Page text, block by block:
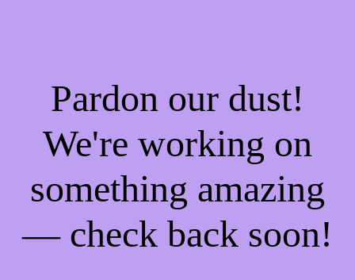
Pardon our dust!
We're working on
something amazing
— check back soon!